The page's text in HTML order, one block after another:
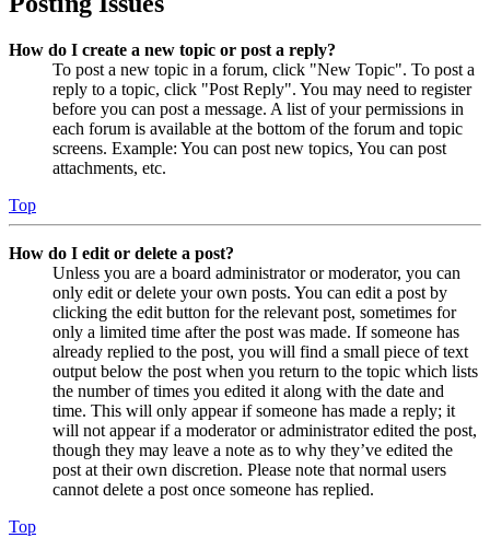
How do I create a new topic or post a reply?
To post a new topic in a forum, click "New Topic". To post a
reply to a topic, click "Post Reply". You may need to register
before you can post a message. A list of your permissions in
each forum is available at the bottom of the forum and topic
screens. Example: You can post new topics, You can post
attachments, etc.
Top
How do I edit or delete a post?
Unless you are a board administrator or moderator, you can
only edit or delete your own posts. You can edit a post by
clicking the edit button for the relevant post, sometimes for
only a limited time after the post was made. If someone has
already replied to the post, you will find a small piece of text
output below the post when you return to the topic which lists
the number of times you edited it along with the date and
time. This will only appear if someone has made a reply; it
will not appear if a moderator or administrator edited the post,
though they may leave a note as to why they’ve edited the
post at their own discretion. Please note that normal users
cannot delete a post once someone has replied.
Top